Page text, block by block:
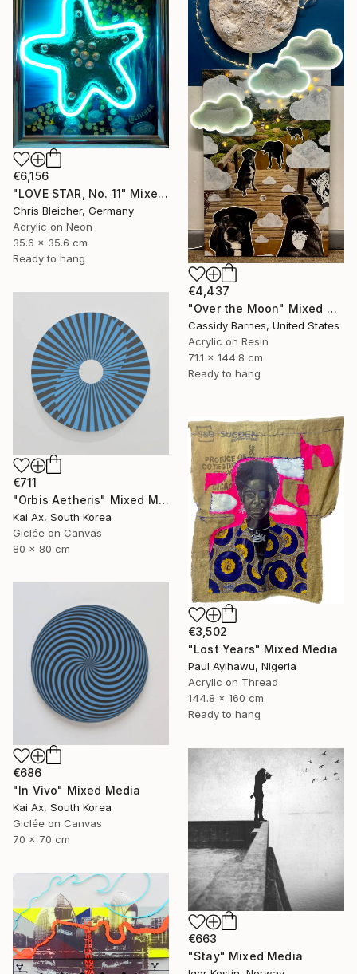
€4,437
"Over the Moon" Mixed Media
Cassidy Barnes, United States
Acrylic on Resin
71.1 x 144.8 cm
Ready to hang
€6,156
"LOVE STAR, No. 11" Mixed Media
Chris Bleicher, Germany
Acrylic on Neon
35.6 x 35.6 cm
Ready to hang
€711
"Orbis Aetheris" Mixed Media
Kai Ax, South Korea
Giclée on Canvas
80 x 80 cm
€3,502
"Lost Years" Mixed Media
Paul Ayihawu, Nigeria
Acrylic on Thread
144.8 x 160 cm
Ready to hang
€686
"In Vivo" Mixed Media
Kai Ax, South Korea
Giclée on Canvas
70 x 70 cm
€663
"Stay" Mixed Media